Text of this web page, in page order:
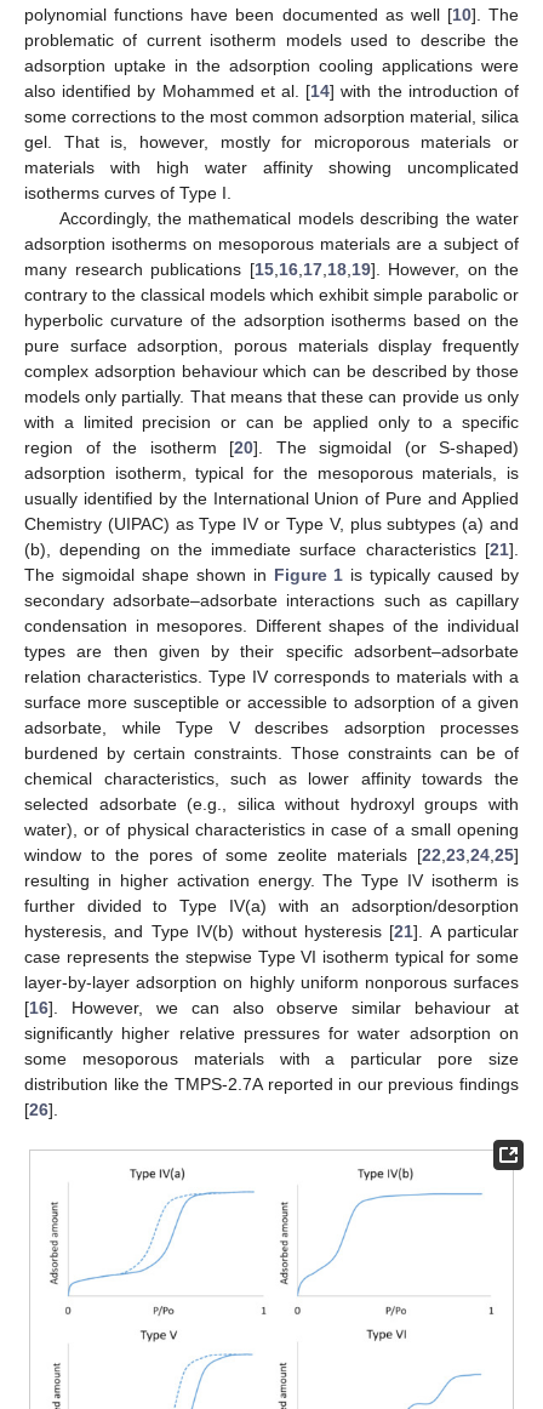
polynomial functions have been documented as well [10]. The
problematic of current isotherm models used to describe the
adsorption uptake in the adsorption cooling applications were
also identified by Mohammed et al. [14] with the introduction of
some corrections to the most common adsorption material, silica
gel. That is, however, mostly for microporous materials or
materials with high water affinity showing uncomplicated
isotherms curves of Type I.
Accordingly, the mathematical models describing the water
adsorption isotherms on mesoporous materials are a subject of
many research publications [15, 16, 17, 18, 19]. However, on the
contrary to the classical models which exhibit simple parabolic or
hyperbolic curvature of the adsorption isotherms based on the
pure surface adsorption, porous materials display frequently
complex adsorption behaviour which can be described by those
models only partially. That means that these can provide us only
with a limited precision or can be applied only to a specific
region of the isotherm [20]. The sigmoidal (or S-shaped)
adsorption isotherm, typical for the mesoporous materials, is
usually identified by the International Union of Pure and Applied
Chemistry (UIPAC) as Type IV or Type V, plus subtypes (a) and
(b), depending on the immediate surface characteristics [21].
The sigmoidal shape shown in Figure 1 is typically caused by
secondary adsorbate–adsorbate interactions such as capillary
condensation in mesopores. Different shapes of the individual
types are then given by their specific adsorbent–adsorbate
relation characteristics. Type IV corresponds to materials with a
surface more susceptible or accessible to adsorption of a given
adsorbate, while Type V describes adsorption processes
burdened by certain constraints. Those constraints can be of
chemical characteristics, such as lower affinity towards the
selected adsorbate (e.g., silica without hydroxyl groups with
water), or of physical characteristics in case of a small opening
window to the pores of some zeolite materials [22 23 24 25]
resulting in higher activation energy. The Type IV isotherm is
further divided to Type IV(a) with an adsorption/desorption
hysteresis, and Type IV(b) without hysteresis [21]. A particular
case represents the stepwise Type VI isotherm typical for some
layer-by-layer adsorption on highly uniform nonporous surfaces
[16]. However, we can also observe similar behaviour at
significantly higher relative pressures for water adsorption on
some mesoporous materials with a particular pore size
distribution like the TMPS-2.7A reported in our previous findings
[26].